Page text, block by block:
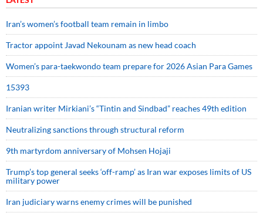
Iran’s women’s football team remain in limbo
Tractor appoint Javad Nekounam as new head coach
Women’s para-taekwondo team prepare for 2026 Asian Para Games
15393
Iranian writer Mirkiani’s “Tintin and Sindbad” reaches 49th edition
Neutralizing sanctions through structural reform
9th martyrdom anniversary of Mohsen Hojaji
Trump’s top general seeks ‘off-ramp’ as Iran war exposes limits of US
military power
Iran judiciary warns enemy crimes will be punished